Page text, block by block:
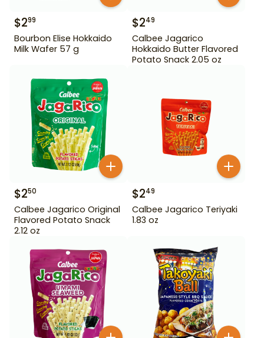
$299
Bourbon Elise Hokkaido
Milk Wafer 57 g
$249
Calbee Jagarico
Hokkaido Butter Flavored
Potato Snack 2.05 oz
$250
Calbee Jagarico Original
Flavored Potato Snack
2.12 oz
$249
Calbee Jagarico Teriyaki
1.83 oz